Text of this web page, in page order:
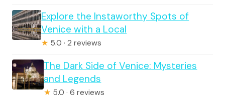
Explore the Instaworthy Spots of
Venice with a Local
★ 5.0 · 2 reviews
The Dark Side of Venice: Mysteries
and Legends
★ 5.0 · 6 reviews